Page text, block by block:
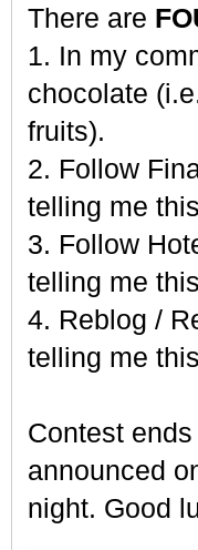
There are
1. In my
chocolate
fruits).
2. Follow
telling me
3. Follow
telling me
4. Reblog /
telling me
Contest
announced
night. Good